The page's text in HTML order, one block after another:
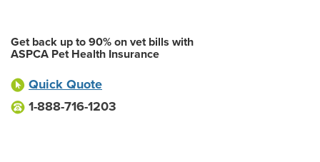
Get back up to 90% on vet bills with
ASPCA Pet Health Insurance
Quick Quote
1-888-716-1203